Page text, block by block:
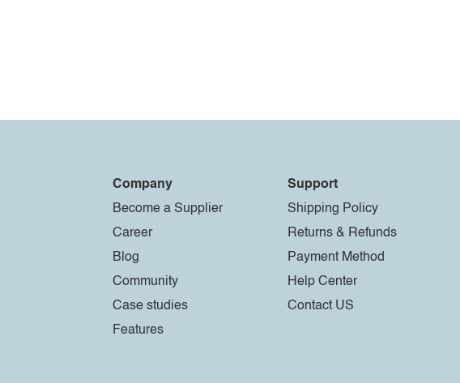
Company
Become a Supplier
Career
Blog
Community
Case studies
Features
Support
Shipping Policy
Returns & Refunds
Payment Method
Help Center
Contact US